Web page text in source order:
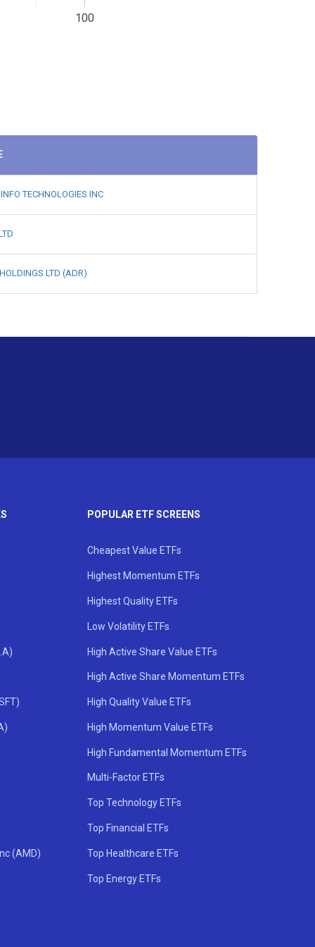
100
TECHNOLOGIES INC
LTD (ADR)
(AMD)
POPULAR ETF SCREENS
Cheapest Value ETFs
Highest Momentum ETFs
Highest Quality ETFs
Low Volatility ETFs
High Active Share Value ETFs
High Active Share Momentum ETFs
High Quality Value ETFs
High Momentum Value ETFs
High Fundamental Momentum ETFs
Multi-Factor ETFs
Top Technology ETFs
Top Financial ETFs
Top Healthcare ETFs
Top Energy ETFs